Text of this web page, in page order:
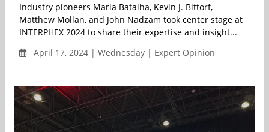
Industry pioneers Maria Batalha, Kevin J. Bittorf,
Matthew Mollan, and John Nadzam took center stage at
INTERPHEX 2024 to share their expertise and insight...
April 17, 2024 | Wednesday | Expert Opinion